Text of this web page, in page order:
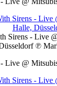
Sirens - Live
℗
Live @